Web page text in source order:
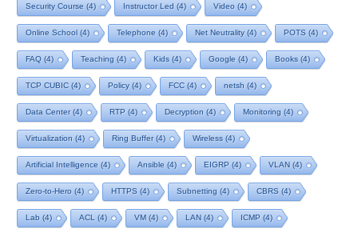
Security Course (4) Instructor Led (4) Video (4)
Online School (4) Telephone (4) Net Neutrality(4) POTS (4)
FAQ (4) Teaching (4) Kids (4) Google (4) Books (4)
TCP CUBIC (4) Policy(4) FCC (4) netsh (4)
Data Center(4) RTP (4) Decryption (4) Monitoring (4)
Virtualization (4) Ring Buffer(4) Wireless (4)
Artificial Intelligence (4) Ansible (4) EIGRP (4) VLAN (4)
Zero-to-Hero (4) HTTPS (4) Subnetting (4) CBRS (4)
Lab (4) ACL (4) VM (4) LAN (4) ICMP (4)